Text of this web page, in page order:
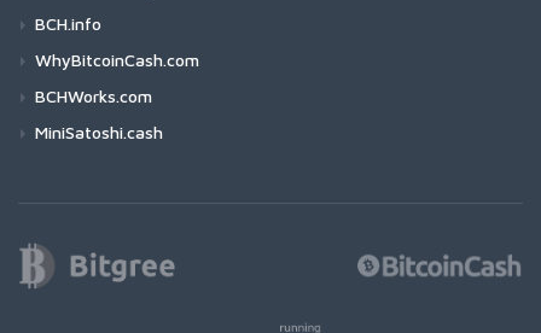
BCH.info
WhyBitcoinCash.com
BCHWorks.com
MiniSatoshi.cash